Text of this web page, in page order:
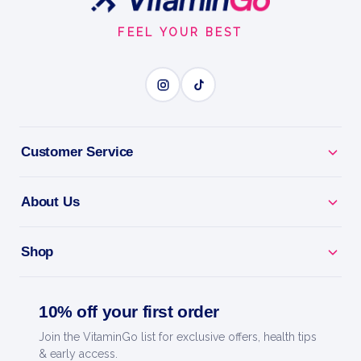
BUILD LEAN MUSCLE
BENEFITS
training.
diet.
Mixes Smooth - creamy shakes with no clumps.
FEEL YOUR BEST
Customer Service
About Us
Shop
10% off your first order
Join the VitaminGo list for exclusive offers, health tips
& early access.